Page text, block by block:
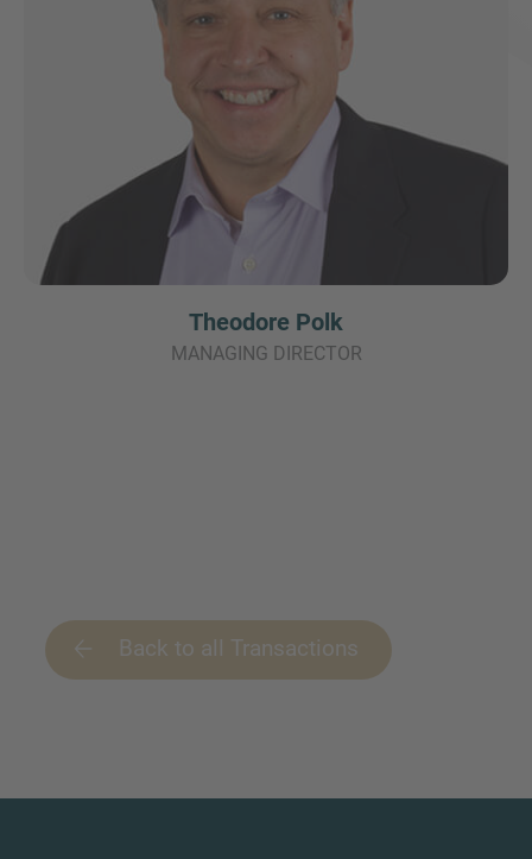
Theodore Polk
MANAGING DIRECTOR
Back to all Transactions